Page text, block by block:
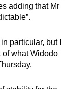
adding that Mr
particular, but I
of what Widodo